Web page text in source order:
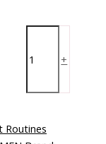
+
Routines